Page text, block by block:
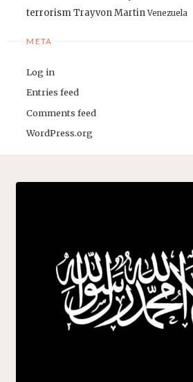
terrorismTrayvon Martin Venezuela
META
Log in
Entries feed
Comments feed
WordPress.org